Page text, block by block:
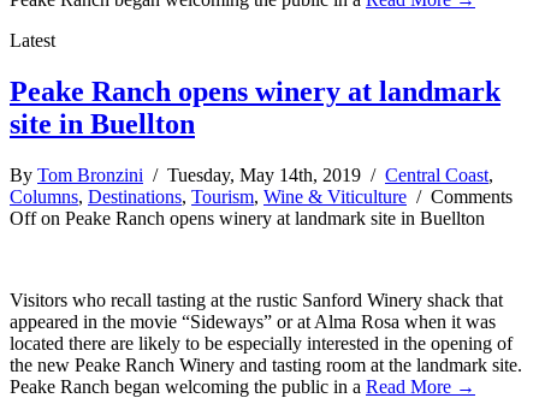
Latest
Peake Ranch opens winery at landmark
site in Buellton
By Tom Bronzini / Tuesday, May 14th, 2019 / Central Coast,
Columns, Destinations, Tourism, Wine & Viticulture / Comments
Offon Peake Ranch opens winery at landmark site in Buellton
Visitors who recall tasting at the rustic Sanford Winery shack that
appeared in the movie “Sideways” or at Alma Rosa when it was
located there are likely to be especially interested in the opening of
the new Peake Ranch Winery and tasting room at the landmark site.
Peake Ranch began welcoming the public in a Read More →